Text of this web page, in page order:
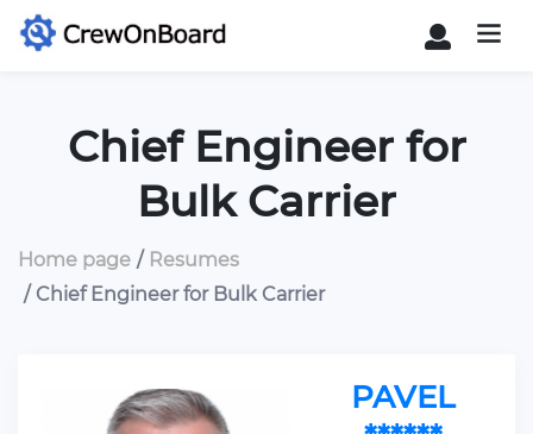
Chief Engineer for
Bulk Carrier
Home page
Resumes
Chief Engineer for Bulk Carrier
PAVEL